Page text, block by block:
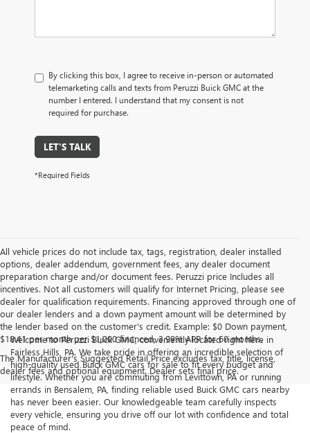
By clicking this box, I agree to receive in-person or automated
telemarketing calls and texts from Peruzzi Buick GMC at the
number I entered. I understand that my consent is not
required for purchase.
LET'S TALK
*Required Fields
All vehicle prices do not include tax, tags, registration, dealer installed
options, dealer addendum, government fees, any dealer document
preparation charge and/or document fees. Peruzzi price Includes all
incentives. Not all customers will qualify for Internet Pricing, please see
dealer for qualification requirements. Financing approved through one of
our dealer lenders and a down payment amount will be determined by
the lender based on the customer's credit. Example: $0 Down payment,
$18.41 per month per $1,000 financed, 3.99% APR for 60 months.
The Manufacturer's Suggested Retail Price excludes tax, title, license,
dealer fees and optional equipment. Dealer sets final price.
Welcome to Peruzzi Buick GMC, conveniently located right here in
Fairless Hills, PA. We take pride in offering an incredible selection of
high-quality used Buick GMC cars for sale to fit every budget and
lifestyle. Whether you are commuting from Levittown, PA or running
errands in Bensalem, PA, finding reliable used Buick GMC cars nearby
has never been easier. Our knowledgeable team carefully inspects
every vehicle, ensuring you drive off our lot with confidence and total
peace of mind.